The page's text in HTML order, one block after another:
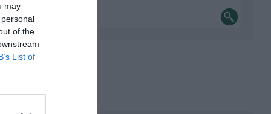
may
of the
List of